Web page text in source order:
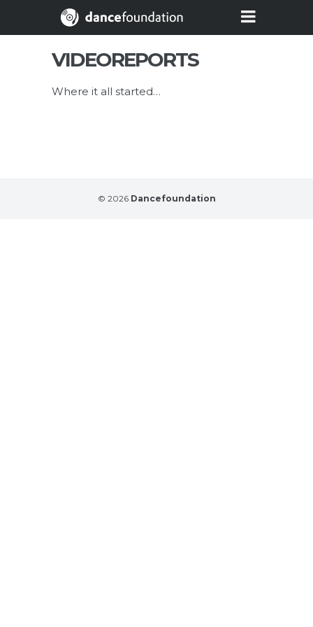
VIDEOREPORTS
Where it all started…
© 2026 Dancefoundation